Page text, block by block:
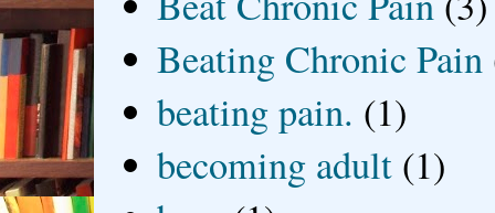
Beating Chronic Pain
beating pain. (1)
becoming adult (1)